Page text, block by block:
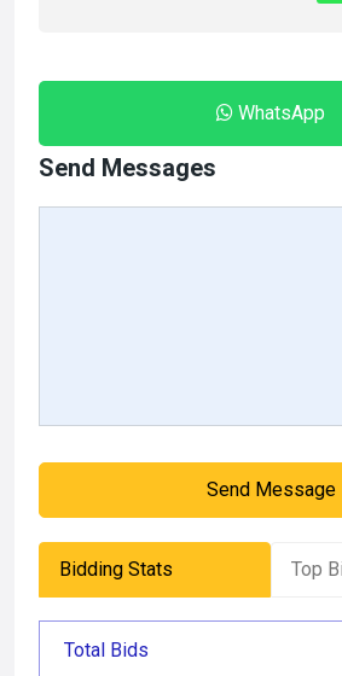
WhatsApp
Send Messages
Send Message
Bidding Stats Top
Total Bids